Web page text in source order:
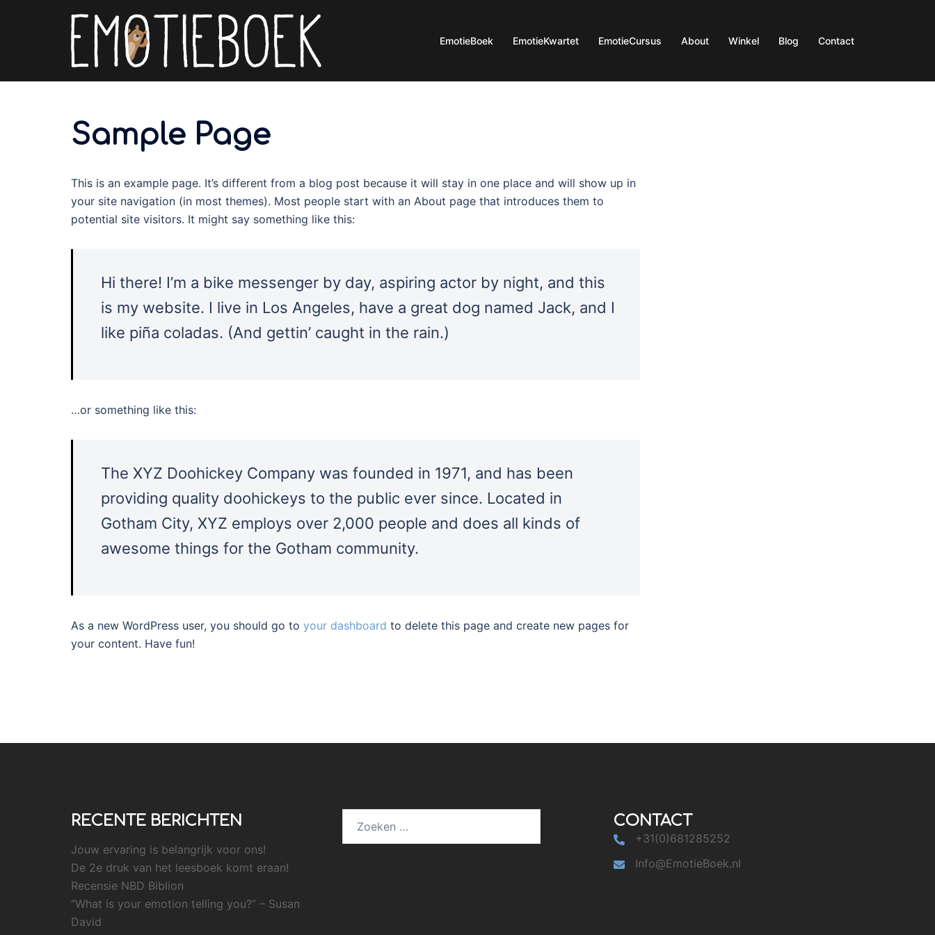
EmotieBoek EmotieKwartet EmotieCursus About Winkel Blog Contact
Sample Page
This is an example page. It’s different from a blog post because it will stay in one place and will show up in
your site navigation (in most themes). Most people start with an About page that introduces them to
potential site visitors. It might say something like this:
Hi there! I’m a bike messenger by day, aspiring actor by night, and this
is my website. I live in Los Angeles, have a great dog named Jack, and I
like piña coladas. (And gettin’ caught in the rain.)
…or something like this:
The XYZ Doohickey Company was founded in 1971, and has been
providing quality doohickeys to the public ever since. Located in
Gotham City, XYZ employs over 2,000 people and does all kinds of
awesome things for the Gotham community.
As a new WordPress user, you should go to your dashboard to delete this page and create new pages for
your content. Have fun!
RECENTE BERICHTEN
Jouw ervaring is belangrijk voor ons!
De 2e druk van het leesboek komt eraan!
Recensie NBD Biblion
“What is your emotion telling you?” – Susan
David
CONTACT
+31(0)681285252
Info@EmotieBoek.nl